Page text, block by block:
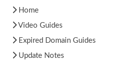
Home
Video Guides
Expired Domain Guides
Update Notes